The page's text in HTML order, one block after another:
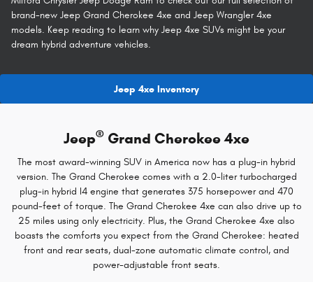
brand-new Jeep Grand Cherokee 4xe and Jeep Wrangler 4xe
models. Keep reading to learn why Jeep 4xe SUVs might be your
dream hybrid adventure vehicles.
Jeep 4xe Inventory
Jeep® Grand Cherokee 4xe
The most award-winning SUV in America now has a plug-in hybrid
version. The Grand Cherokee comes with a 2.0-liter turbocharged
plug-in hybrid I4 engine that generates 375 horsepower and 470
pound-feet of torque. The Grand Cherokee 4xe can also drive up to
25 miles using only electricity. Plus, the Grand Cherokee 4xe also
boasts the comforts you expect from the Grand Cherokee: heated
front and rear seats, dual-zone automatic climate control, and
power-adjustable front seats.